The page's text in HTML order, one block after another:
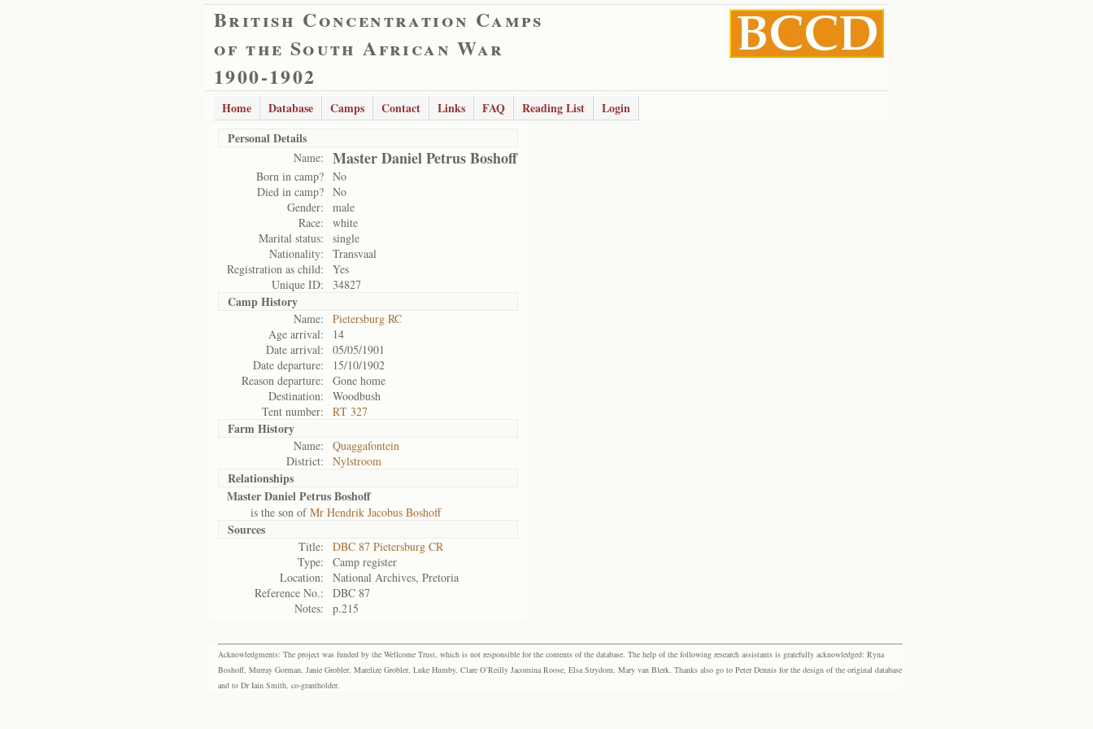
British Concentration Camps
of the South African War
1900-1902
Home Database Camps Contact Links FAQ Reading List
Login
Personal Details
Name: Master Daniel Petrus Boshoff
Born in camp? No
Died in camp? No
Gender:
male
Race:
white
Marital status:
single
Nationality:
Transvaal
Registration as child:
Yes
Unique ID:
34827
Camp History
Name:
Pietersburg RC
Age arrival:
14
Date arrival:
05/05/1901
Date departure:
15/10/1902
Reason departure:
Gone home
Destination:
Woodbush
Tent number:
RT 327
Farm History
Name:
Quaggafontein
District:
Nylstroom
Relationships
Master Daniel Petrus Boshoff
is the son ofMr Hendrik Jacobus Boshoff
Sources
Title:
DBC 87 Pietersburg CR
Type:
Camp register
Location:
National Archives, Pretoria
Reference No.:
DBC 87
Notes:
p.215
Acknowledgments: The project was funded by the Wellcome Trust, which is not responsible for the contents of the database. The help of the following research assistants is gratefully acknowledged: Ryna
Boshoff, Murray Gorman, Janie Grobler, Marelize Grobler, Luke Humby, Clare O’Reilly Jacomina Roose, Elsa Strydom, Mary van Blerk. Thanks also go to Peter Dennis for the design of the original database
and to Dr Iain Smith, co-grantholder.